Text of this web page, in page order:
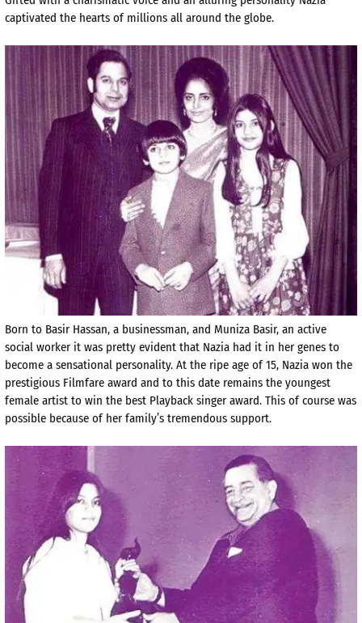
captivated the hearts of millions all around the globe.
Born to Basir Hassan, a businessman, and Muniza Basir, an active
social worker it was pretty evident that Nazia had it in her genes to
become a sensational personality. At the ripe age of 15, Nazia won the
prestigious Filmfare award and to this date remains the youngest
female artist to win the best Playback singer award. This of course was
possible because of her family’s tremendous support.